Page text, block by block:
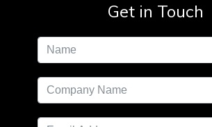
Get in Touch